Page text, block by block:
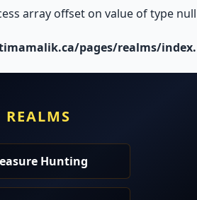
array offset on value of type null
pages/realms/
REALMS
Hunting